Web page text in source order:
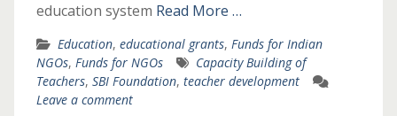
education system Read More …
Education, educational grants, Funds for Indian
NGOs, Funds for NGOs
Capacity Building of
Teachers, SBI Foundation, teacher development
Leave a comment